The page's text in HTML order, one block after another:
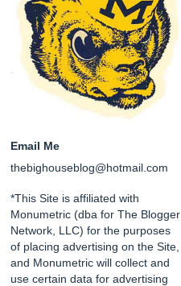
Email Me
thebighouseblog@hotmail.com
*This Site is affiliated with
Monumetric (dba for The Blogger
Network, LLC) for the purposes
of placing advertising on the Site,
and Monumetric will collect and
use certain data for advertising